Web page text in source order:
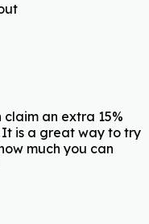
an extra 15%
It is a great way to try
much you can